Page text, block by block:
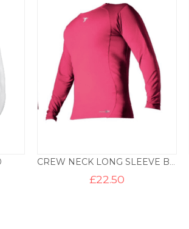
CREW NECK LONG SLEEVE BASE LAYER – PINK
£22.50